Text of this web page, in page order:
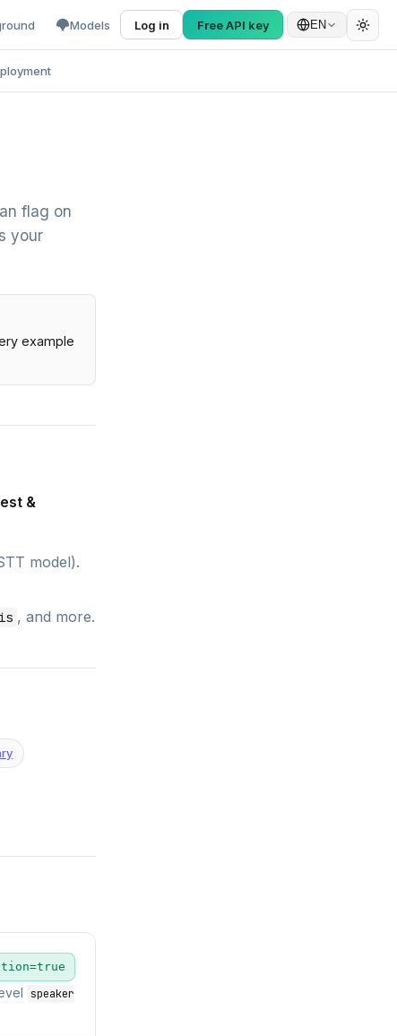
Models Log in Free API key EN
flag on
your
example
&
model).
, and more.
speaker